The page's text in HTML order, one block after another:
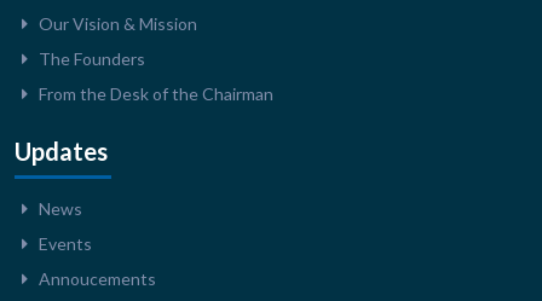
Our Vision & Mission
The Founders
From the Desk of the Chairman
Updates
News
Events
Annoucements